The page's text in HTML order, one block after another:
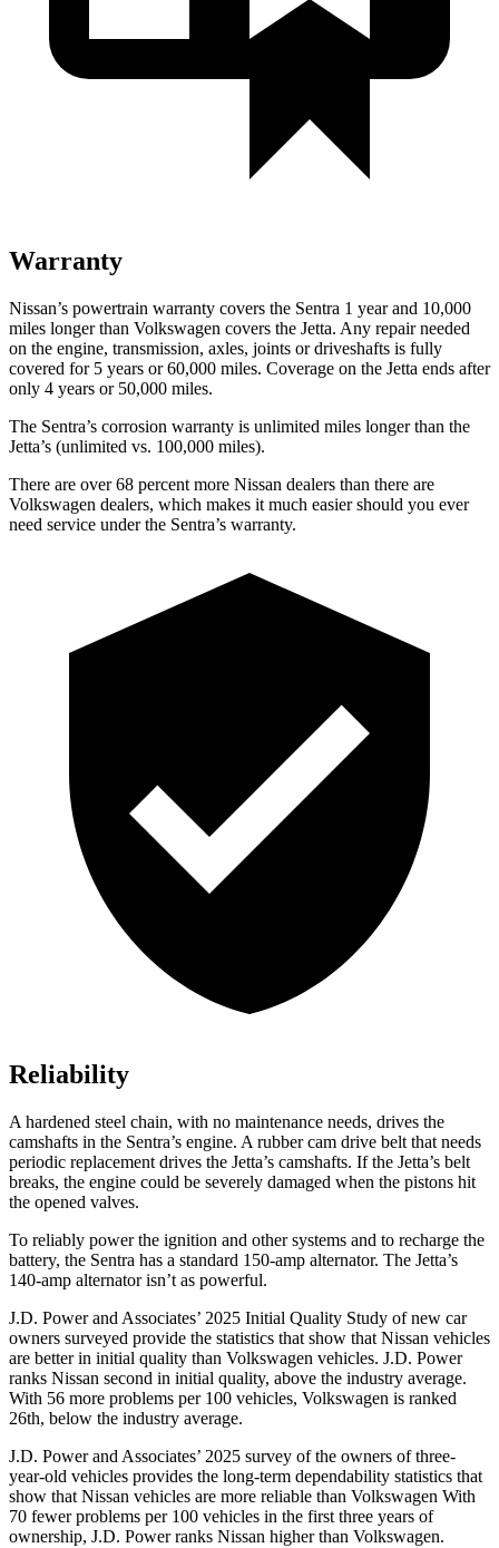
Warranty
Nissan’s powertrain warranty covers the Sentra 1 year and 10,000
miles longer than Volkswagen covers the Jetta. Any repair needed
on the engine, transmission, axles, joints or driveshafts is fully
covered for 5 years or 60,000 miles. Coverage on the Jetta ends after
only 4 years or 50,000 miles.
The Sentra’s corrosion warranty is unlimited miles longer than the
Jetta’s (unlimited vs. 100,000 miles).
There are over 68 percent more Nissan dealers than there are
Volkswagen dealers, which makes it much easier should you ever
need service under the Sentra’s warranty.
Reliability
A hardened steel chain, with no maintenance needs, drives the
camshafts in the Sentra’s engine. A rubber cam drive belt that needs
periodic replacement drives the Jetta’s camshafts. If the Jetta’s belt
breaks, the engine could be severely damaged when the pistons hit
the opened valves.
To reliably power the ignition and other systems and to recharge the
battery, the Sentra has a standard 150-amp alternator. The Jetta’s
140-amp alternator isn’t as powerful.
J.D. Power and Associates’ 2025 Initial Quality Study of new car
owners surveyed provide the statistics that show that Nissan vehicles
are better in initial quality than Volkswagen vehicles. J.D. Power
ranks Nissan second in initial quality, above the industry average.
With 56 more problems per 100 vehicles, Volkswagen is ranked
26th, below the industry average.
J.D. Power and Associates’ 2025 survey of the owners of three-
year-old vehicles provides the long-term dependability statistics that
show that Nissan vehicles are more reliable than Volkswagen With
70 fewer problems per 100 vehicles in the first three years of
ownership, J.D. Power ranks Nissan higher than Volkswagen.